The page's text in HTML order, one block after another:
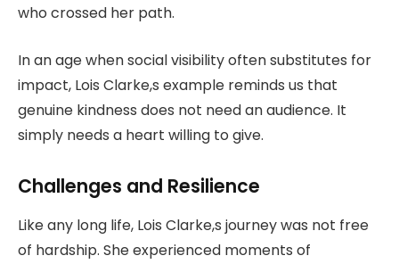
who crossed her path.
In an age when social visibility often substitutes for
impact, Lois Clarke,s example reminds us that
genuine kindness does not need an audience. It
simply needs a heart willing to give.
Challenges and Resilience
Like any long life, Lois Clarke,s journey was not free
of hardship. She experienced moments of